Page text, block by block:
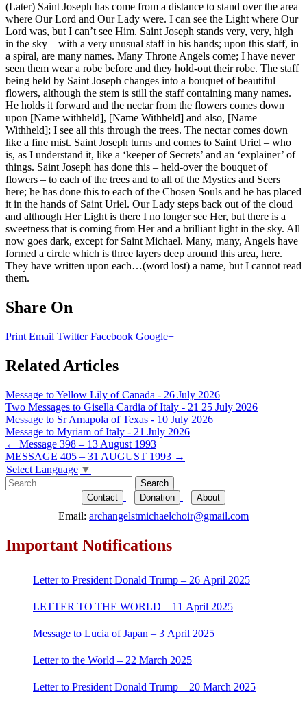
(Later) Saint Joseph has come from a distance to stand over the area
where Our Lord and Our Lady were. I can see the Light where Our
Lord was, but I can’t see Him. Saint Joseph stands very, very, high
in the sky – with a very unusual staff in his hands; upon this staff, in
a spiral, are many names. Many Throne Angels come; I have never
seen them wear a robe before and they hold-out their robe. The staff
being held by Saint Joseph changes into a bouquet of beautiful
flowers, although the stem is still the staff containing many names.
He holds it forward and the nectar from the flowers comes down
upon [Name withheld], [Name Withheld] and also, [Name
Withheld]; I see all this through the trees. The nectar comes down
like a fine mist. Saint Joseph turns and comes to Saint Uriel – who
is, as I understand it, like a ‘keeper of Secrets’ and an ‘explainer’ of
things. Saint Joseph has done this – held-over the bouquet of
flowers – to each of the trees and to all of the Mystics and Seers
here; he has done this to each of the Chosen Souls and he has placed
it in the hands of Saint Uriel. Our Lady steps back out of the cloud
and although Her Light is there I no longer see Her, but there is a
sweetness that is coming from Her and a brilliant light in the sky. All
now goes dark, except for Saint Michael. Many, many, Angels have
formed a circle which is three layers deep around this area, here.
They have written upon each…(word lost) a name, but I cannot read
them.
Share On
Print Email TwitterFacebook Google+
Related Articles
Message to Yellow Lily of Canada - 26 July 2026
Two Messages to Gisella Cardia of Italy - 21 25 July 2026
Message to Sr Amapola of Texas - 10 July 2026
Message to Myriam of Italy - 21 July 2026
Post
navigation
← Message 398 – 13 August 1993
MESSAGE 405 – 31 AUGUST 1993 →
Select Language ▼
Search
for:
Contact Donation About
Email: archangelstmichaelchoir@gmail.com
Important Notifications
Letter to President Donald Trump – 26 April 2025
LETTER TO THE WORLD – 11 April 2025
Message to Lucia of Japan – 3 April 2025
Letter to the World – 22 March 2025
Letter to President Donald Trump – 20 March 2025